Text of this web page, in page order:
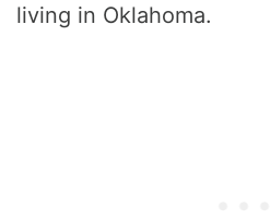
living in Oklahoma.